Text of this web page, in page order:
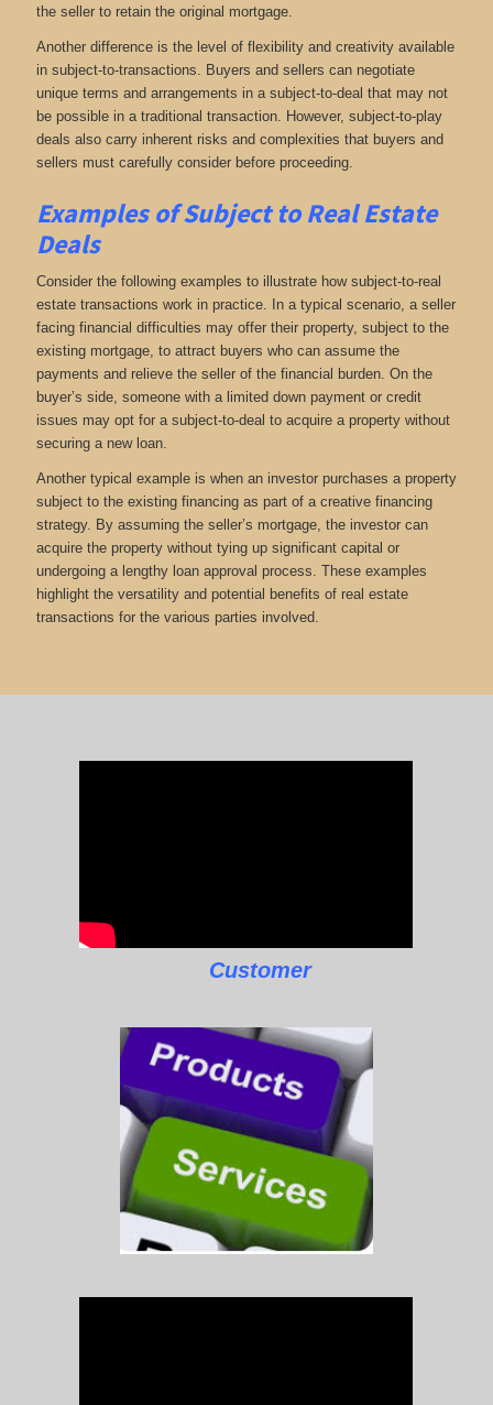
the seller to retain the original mortgage.
Another difference is the level of flexibility and creativity available
in subject-to-transactions. Buyers and sellers can negotiate
unique terms and arrangements in a subject-to-deal that may not
be possible in a traditional transaction. However, subject-to-play
deals also carry inherent risks and complexities that buyers and
sellers must carefully consider before proceeding.
Examples of Subject to Real Estate
Deals
Consider the following examples to illustrate how subject-to-real
estate transactions work in practice. In a typical scenario, a seller
facing financial difficulties may offer their property, subject to the
existing mortgage, to attract buyers who can assume the
payments and relieve the seller of the financial burden. On the
buyer’s side, someone with a limited down payment or credit
issues may opt for a subject-to-deal to acquire a property without
securing a new loan.
Another typical example is when an investor purchases a property
subject to the existing financing as part of a creative financing
strategy. By assuming the seller’s mortgage, the investor can
acquire the property without tying up significant capital or
undergoing a lengthy loan approval process. These examples
highlight the versatility and potential benefits of real estate
transactions for the various parties involved.
Customer